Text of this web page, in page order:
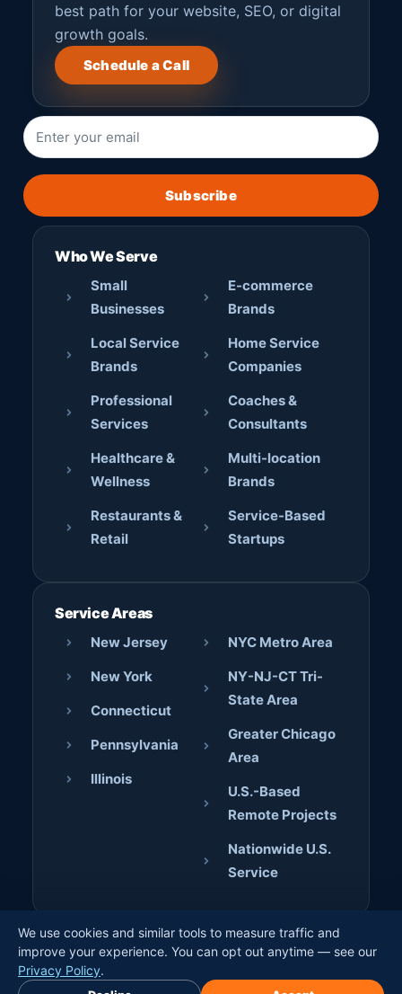
best path for your website, SEO, or digital
growth goals.
Schedule a Call
Subscribe
Who We Serve
Small
Businesses
Local Service
Brands
Professional
Services
Healthcare &
Wellness
Restaurants &
Retail
E-commerce
Brands
Home Service
Companies
Coaches &
Consultants
Multi-location
Brands
Service-Based
Startups
Service Areas
New Jersey
New York
Connecticut
Pennsylvania
Illinois
NYC Metro Area
NY-NJ-CT Tri-
State Area
Greater Chicago
Area
U.S.-Based
Remote Projects
Nationwide U.S.
Service
© 2026 AJD Digital Solutions. All rights reserved. · Crafted
We use cookies and similar tools to measure traffic and
improve your experience. You can opt out anytime — see our
Privacy Policy.
Book Free Discovery Call